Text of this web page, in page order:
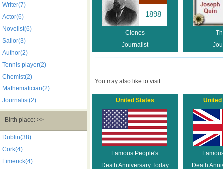
Writer(7)
Actor(6)
Novelist(6)
Sailor(3)
Author(2)
Tennis player(2)
Chemist(2)
Mathematician(2)
Journalist(2)
Birth place: >>
Dublin(38)
Cork(4)
Limerick(4)
1898
Clones
Journalist
You may also like to visit:
United States
Famous People's
Death Anniversary Today
United
Death